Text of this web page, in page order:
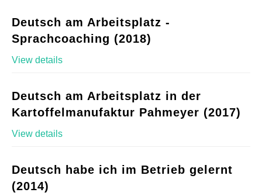
Deutsch am Arbeitsplatz -
Sprachcoaching (2018)
View details
Deutsch am Arbeitsplatz in der
Kartoffelmanufaktur Pahmeyer (2017)
View details
Deutsch habe ich im Betrieb gelernt
(2014)